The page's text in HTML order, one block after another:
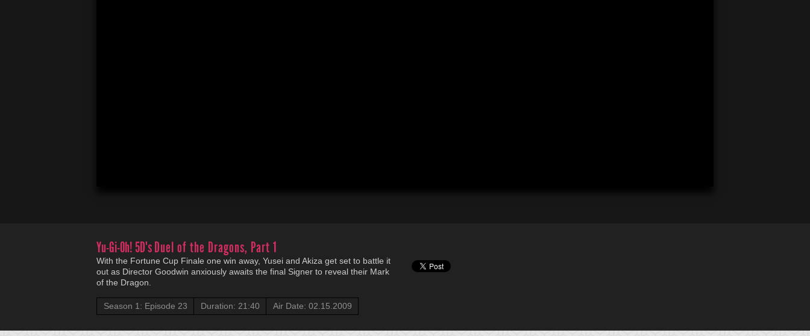
Yu-Gi-Oh! 5D'sDuel of the Dragons, Part 1
With the Fortune Cup Finale one win away, Yusei and Akiza get set to battle it
out as Director Goodwin anxiously awaits the final Signer to reveal their Mark
of the Dragon.
Season 1: Episode 23 Duration: 21:40 Air Date: 02.15.2009